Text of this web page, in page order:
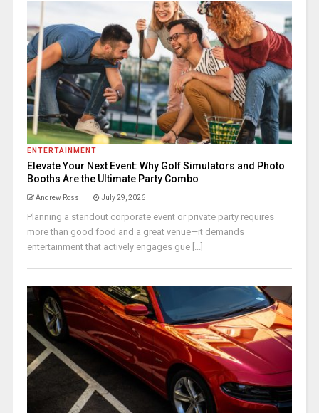
ENTERTAINMENT
Elevate Your Next Event: Why Golf Simulators and Photo
Booths Are the Ultimate Party Combo
Andrew Ross July 29, 2026
Planning a standout corporate event or private party requires
more than good food and a great venue—it demands
entertainment that actively engages gue [...]